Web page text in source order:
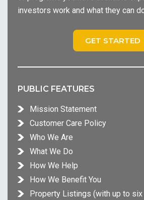
investors work and what they can
GET STARTED
PUBLIC FEATURES
Mission Statement
Customer Care Policy
Who We Are
What We Do
How We Help
How We Benefit You
Property Listings (with up to six